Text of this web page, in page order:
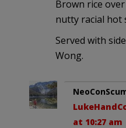
Brown rice
nutty racial hot
Served with
Wong.
at 10:27 am